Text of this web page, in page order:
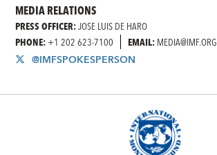
MEDIA RELATIONS
PRESS OFFICER:JOSE LUIS DE HARO
PHONE:+1 202 623-7100 EMAIL:MEDIA@IMF.ORG
@IMFSPOKESPERSON